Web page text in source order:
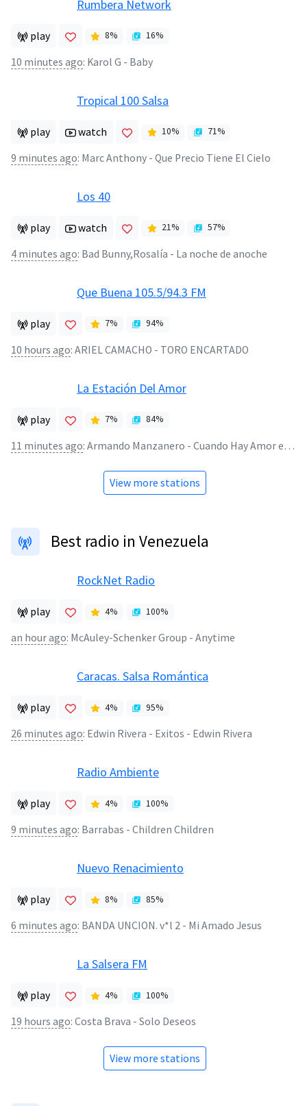
Rumbera Network
play 8% 16%
10 minutes ago: Karol G - Baby
Tropical 100 Salsa
play watch 10% 71%
9 minutes ago: Marc Anthony - Que Precio Tiene El Cielo
Los 40
play watch 21% 57%
4 minutes ago: Bad Bunny,Rosalía - La noche de anoche
Que Buena 105.5/94.3 FM
play 7% 94%
10 hours ago: ARIEL CAMACHO - TORO ENCARTADO
La Estación Del Amor
play 7% 84%
11 minutes ago: Armando Manzanero - Cuando Hay Amor en LaEstacionDelAmor.Net
View more stations
Best radio in Venezuela
RockNet Radio
play 4% 100%
an hour ago: McAuley-Schenker Group - Anytime
Caracas. Salsa Romántica
play 4% 95%
26 minutes ago: Edwin Rivera - Exitos - Edwin Rivera
Radio Ambiente
play 4% 100%
9 minutes ago: Barrabas - Children Children
Nuevo Renacimiento
play 8% 85%
6 minutes ago: BANDA UNCION. v*l 2 - Mi Amado Jesus
La Salsera FM
play 4% 100%
19 hours ago: Costa Brava - Solo Deseos
View more stations